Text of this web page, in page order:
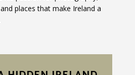
places that make Ireland a